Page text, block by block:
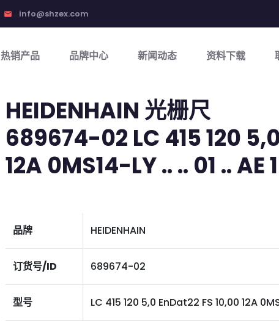
email info@shzex.com
热销产品 品牌中心 新闻动态 资料下载
HEIDENHAIN 光栅尺
689674-02 LC 415 120
12A 0MS14-LY .. .. 01 .. AE
品牌 HEIDENHAIN
订货号/ID 689674-02
型号 LC 415 120 5,0 EnDat22 FS 10,00 12A